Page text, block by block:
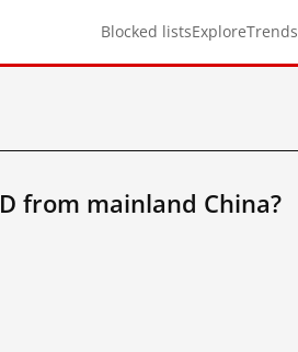
Blocked listsExploreTrends
from mainland China?